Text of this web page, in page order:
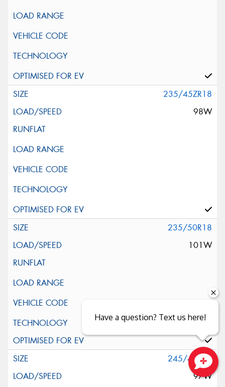
235/45ZR18
98W
235/50R18
101W
Silent Wall + Noise Protection Sheet
245/40R18
97W
Close sales faster
Have a question? Text us here!